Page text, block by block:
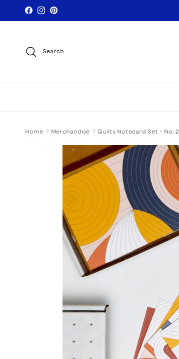
Skip to content
Facebook
Instagram
Pinterest
Search
Home Merchandise Quilts Notecard Set - No. 2